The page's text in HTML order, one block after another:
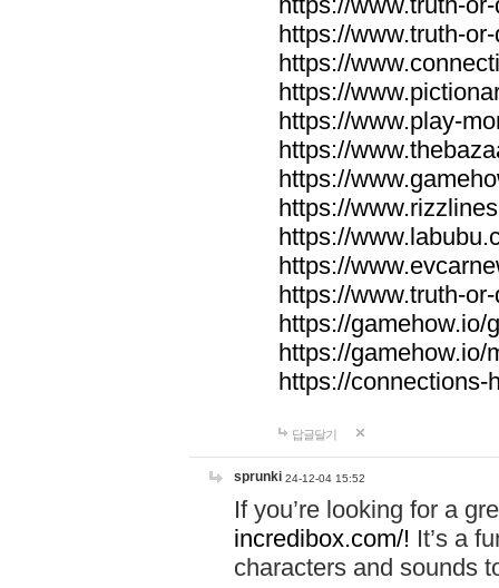
https://www.truth-
https://
https://
https://www.play-
https://
https://
https://
https://
https://
https://www.truth-
https://gamehow.io/
https://gamehow.io/
https://connections-
답글달기
sprunki 24-12-04 15:52
If you’re looking for a
incredibox.com/! It’s a
characters and sounds